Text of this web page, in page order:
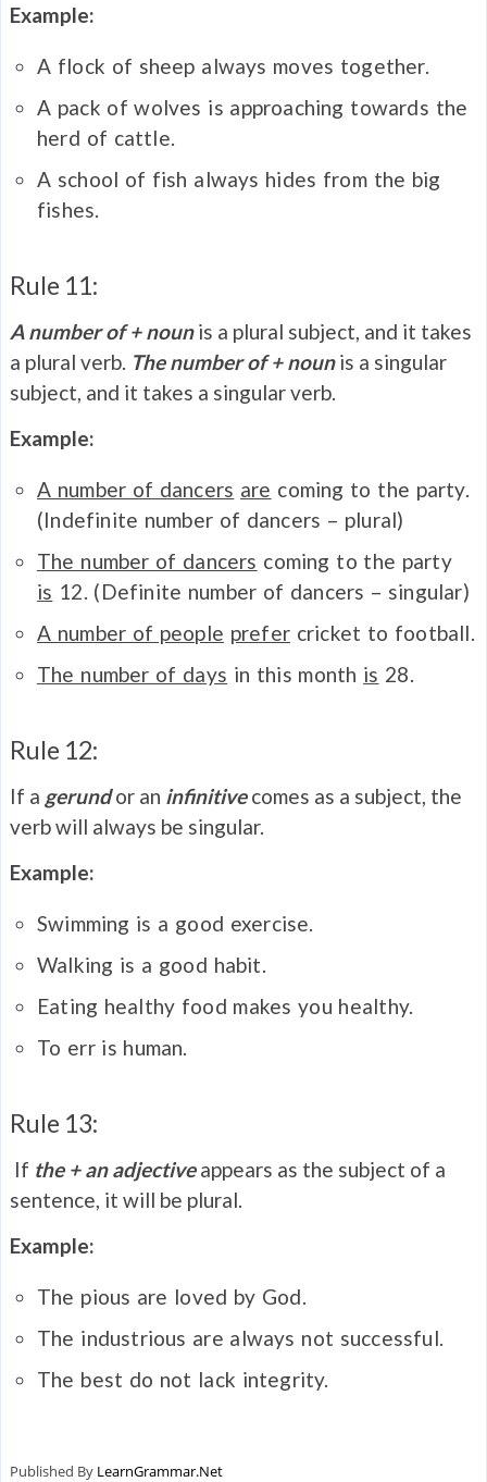
Example:
A flock of sheep always moves together.
A pack of wolves is approaching towards the
herd of cattle.
A school of fish always hides from the big
fishes.
Rule 11:
A number of + nounis a plural subject, and it takes
a plural verb. The number of + nounis a singular
subject, and it takes a singular verb.
Example:
A number of dancers are coming to the party.
(Indefinite number of dancers – plural)
The number of dancers coming to the party
is 12. (Definite number of dancers – singular)
A number of people prefer cricket to football.
The number of days in this month is 28.
Rule 12:
If a gerundor an infinitivecomes as a subject, the
verb will always be singular.
Example:
Swimming is a good exercise.
Walking is a good habit.
Eating healthy food makes you healthy.
To err is human.
Rule 13:
If the + an adjectiveappears as the subject of a
sentence, it will be plural.
Example:
The pious are loved by God.
The industrious are always not successful.
The best do not lack integrity.
Published By LearnGrammar.Net